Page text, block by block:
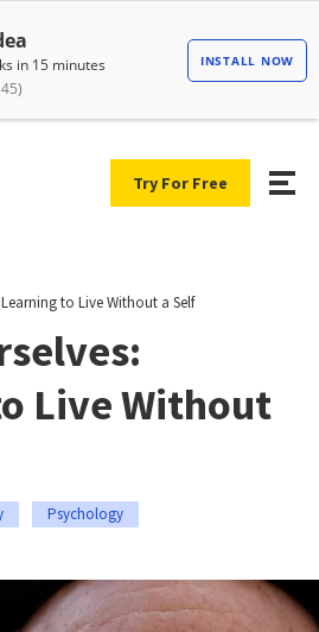
Try For Free
to Live Without a Self
Live Without
Psychology